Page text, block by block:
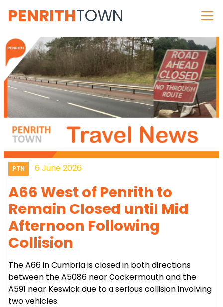
PENRITHTOWN
PTN 6 June 2026
A66 West of Penrith to
Remain Closed until Mid
Afternoon Following
Collision
The A66 in Cumbria is closed in both directions
between the A5086 near Cockermouth and the
A591 near Keswick due to a serious collision involving
two vehicles.